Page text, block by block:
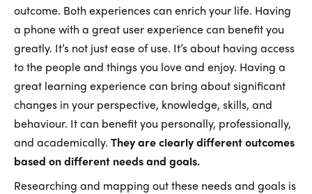
outcome. Both experiences can enrich your life. Having
a phone with a great user experience can benefit you
greatly. It’s not just ease of use. It’s about having access
to the people and things you love and enjoy. Having a
great learning experience can bring about significant
changes in your perspective, knowledge, skills, and
behaviour. It can benefit you personally, professionally,
and academically. They are clearly different outcomes
based on different needs and goals.
Researching and mapping out these needs and goals is